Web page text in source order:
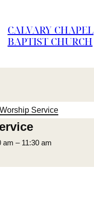
CALVARY CHAPEL
BAPTIST CHURCH
Worship Service
am – 11:30 am